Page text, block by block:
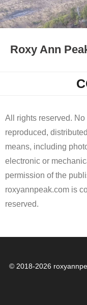
Skip
to
Roxy Ann
All rights reserved.
reproduced,
means, including
electronic or
permission of the
roxyannpeak.com is
reserved.
© 2018-2026